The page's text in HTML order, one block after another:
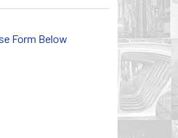
Form Below